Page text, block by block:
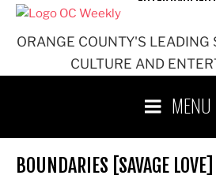
ORANGE COUNTY'S LEADING
CULTURE AND
MENU
BOUNDARIES [SAVAGE LOVE]